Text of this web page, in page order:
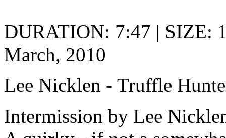
DURATION: 7:47 | SIZE:
March, 2010
Lee Nicklen - Truffle
Intermission by Lee